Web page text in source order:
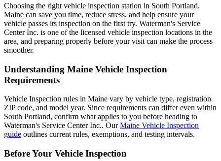
Choosing the right vehicle inspection station in South Portland,
Maine can save you time, reduce stress, and help ensure your
vehicle passes its inspection on the first try. Waterman's Service
Center Inc. is one of the licensed vehicle inspection locations in the
area, and preparing properly before your visit can make the process
smoother.
Understanding Maine Vehicle Inspection
Requirements
Vehicle Inspection rules in Maine vary by vehicle type, registration
ZIP code, and model year. Since requirements can differ even within
South Portland, confirm what applies to you before heading to
Waterman's Service Center Inc.. OurMaine Vehicle Inspection
guide outlines current rules, exemptions, and testing intervals.
Before Your Vehicle Inspection